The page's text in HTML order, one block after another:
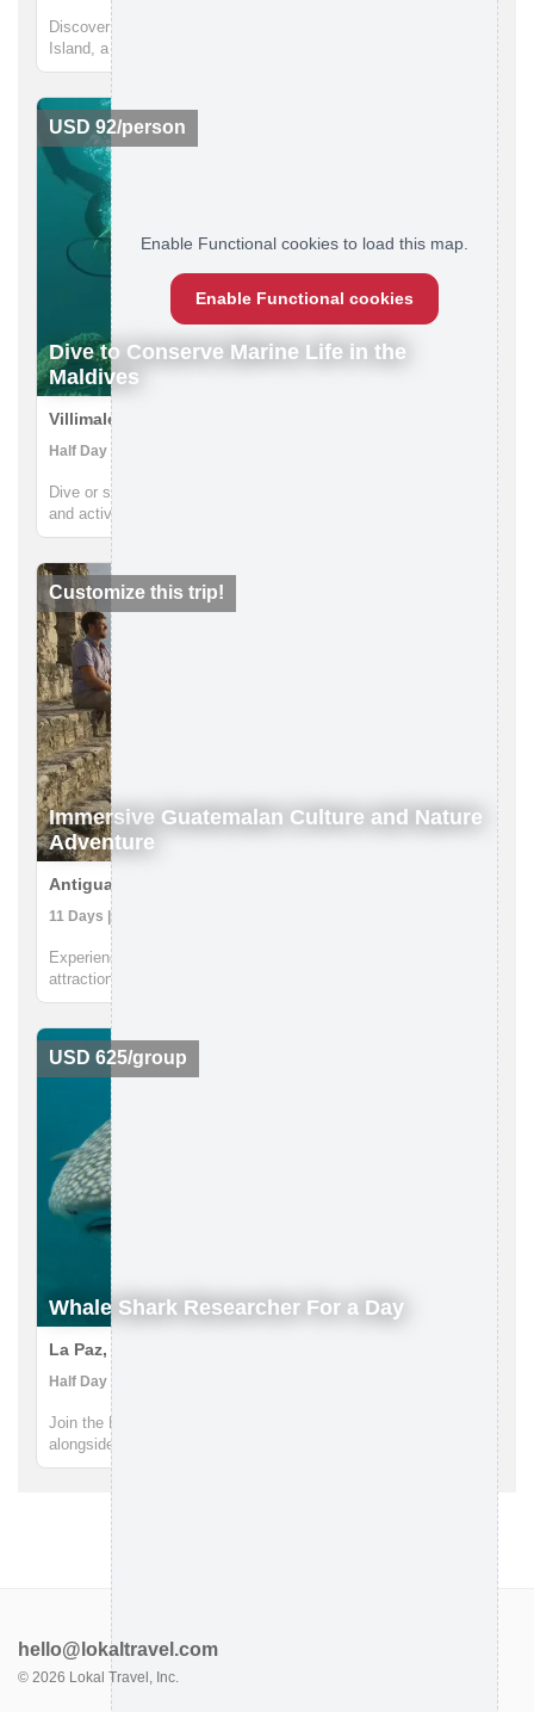
Discover the untouched beauty of the Maldives on Guraidhoo
Island, a perfect first international adventure. This four-day
cultural immersion offers a safe, welcoming, and vibrant
experience, blending relaxation with authentic local
interactions. Y...
USD 92/person
Dive to Conserve Marine Life in the
Maldives
Villimale, Maldives
Half Day | Eco-tourism, Scuba Diving, Snorkeling
Dive or snorkel the coral nursery with local conservationists
and actively contribute to their conservation effort in Villimale.
You will gain an understanding of the Maldivian ecosystems
and conservation challenges arising from coastal
developmen...
Customize this trip!
Immersive Guatemalan Culture and Nature
Adventure
Antigua to Peten, Guatemala
11 Days | Boat Tour, Caving, Coffee Farm
Experience Guatemala's diverse culture and stunning natural
attractions alongside the local communities that know it best.
From Antigua to Lake Atitlan to the Mayan ruins in the North.
You will partake in traditional cooking classes, innertube on ...
USD 625/group
Whale Shark Researcher For a Day
La Paz, Mexico
Half Day | Boat Tour, Research Expedition, Snorkeling
Join the RED Adventures team and spend the day swimming
alongside the largest fish on the planet - the majestic whale
sharks. Led by scientist Deni Ramírez, you'll embark on a
research vessel off the coast of La Paz and join the Whale
Shark Mexico...
Enable Functional cookies to load this map.
Enable Functional cookies
hello@lokaltravel.com
© 2026 Lokal Travel, Inc.